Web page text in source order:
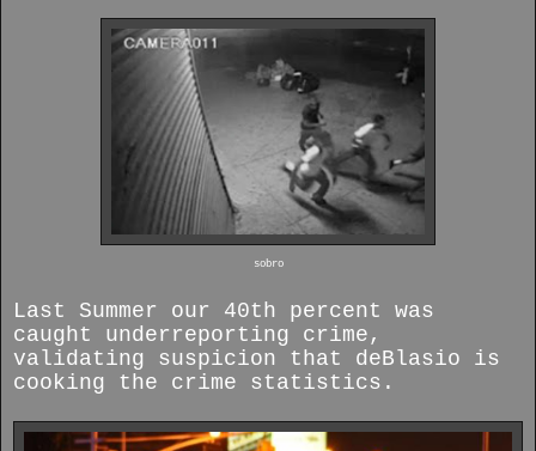
sobro
Last Summer our 40th percent was
caught underreporting crime,
validating suspicion that deBlasio is
cooking the crime statistics.